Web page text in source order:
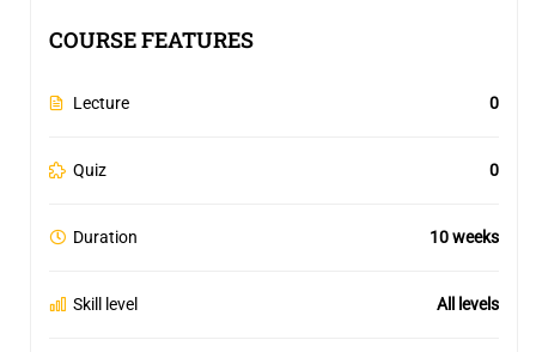
COURSE FEATURES
Lecture 0
Quiz 0
Duration 10 weeks
Skill level All levels